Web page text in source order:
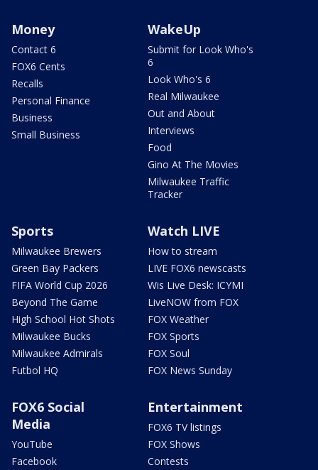
Money
Contact 6
FOX6 Cents
Recalls
Personal Finance
Business
Small Business
WakeUp
Submit for Look Who's
6
Look Who's 6
Real Milwaukee
Out and About
Interviews
Food
Gino At The Movies
Milwaukee Traffic
Tracker
Sports
Milwaukee Brewers
Green Bay Packers
FIFA World Cup 2026
Beyond The Game
High School Hot Shots
Milwaukee Bucks
Milwaukee Admirals
Futbol HQ
Watch LIVE
How to stream
LIVE FOX6 newscasts
Wis Live Desk: ICYMI
LiveNOW from FOX
FOX Weather
FOX Sports
FOX Soul
FOX News Sunday
FOX6 Social
Media
YouTube
Facebook
Entertainment
FOX6 TV listings
FOX Shows
Contests